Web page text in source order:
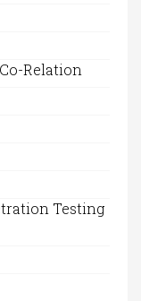
Relation
Testing